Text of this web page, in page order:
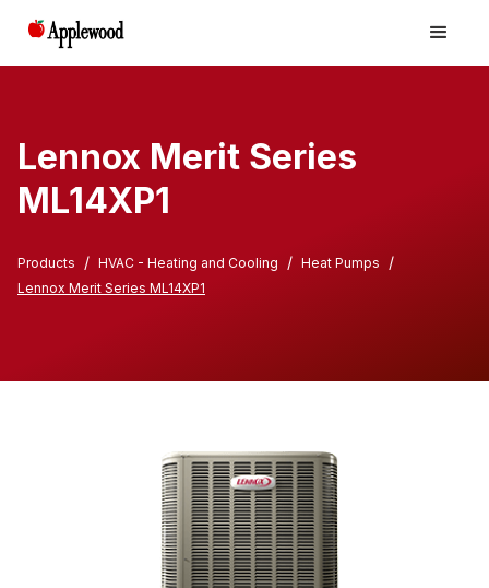
Lennox Merit Series
ML14XP1
Products / HVAC - Heating and Cooling / Heat Pumps /
Lennox Merit Series ML14XP1